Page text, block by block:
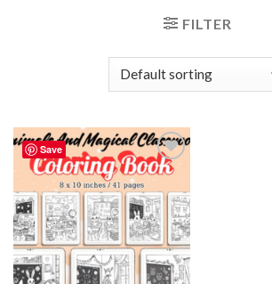
FILTER
Save
Add to